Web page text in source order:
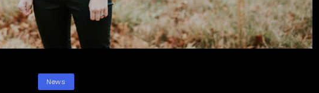
Categories
News